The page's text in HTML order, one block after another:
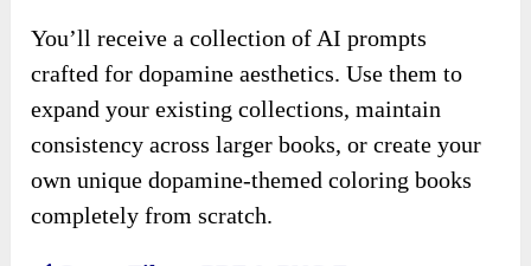
You’ll receive a collection of AI prompts
crafted for dopamine aesthetics. Use them to
expand your existing collections, maintain
consistency across larger books, or create your
own unique dopamine-themed coloring books
completely from scratch.